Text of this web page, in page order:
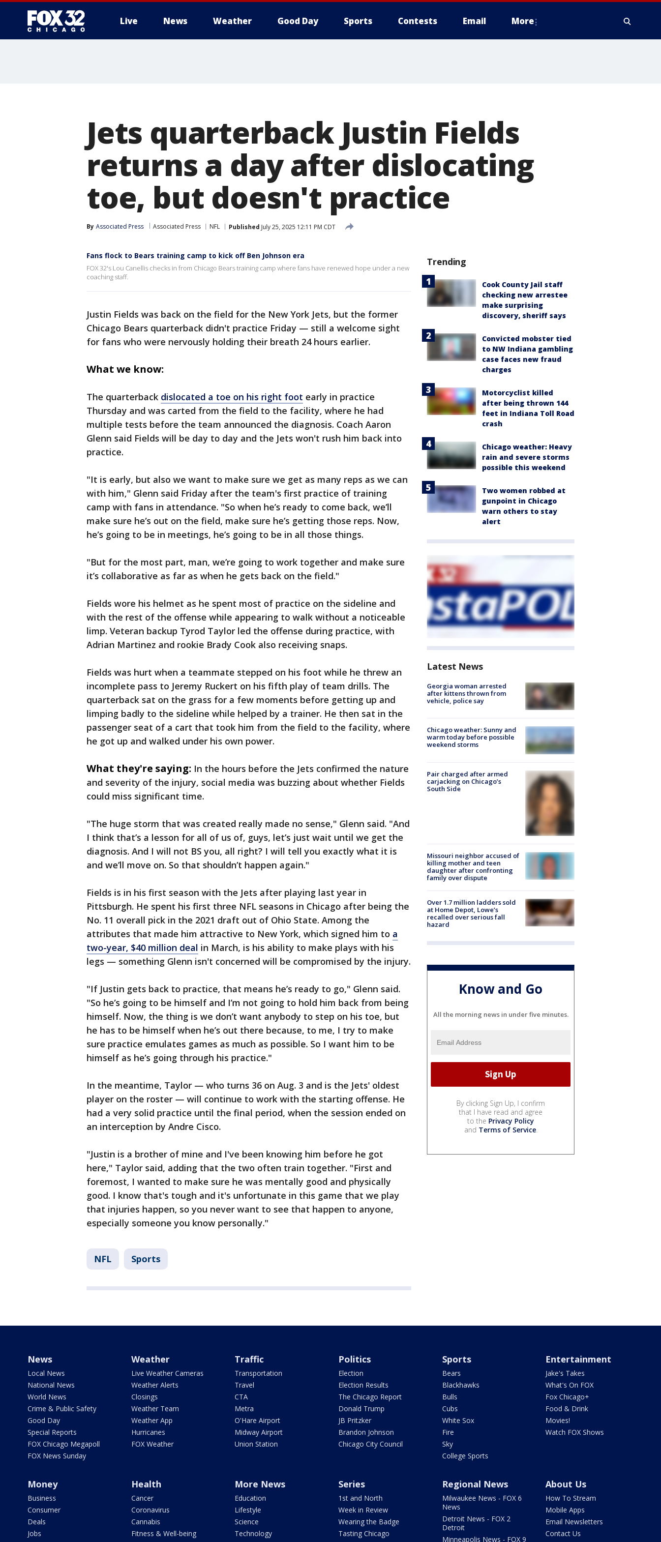
Live News Weather Good Day Sports Contests Email More
Jets quarterback Justin Fields
returns a day after dislocating
toe, but doesn't practice
By Associated Press Associated Press NFL Published July 25, 2025 12:11 PM CDT
Fans flock to Bears training camp to kick off Ben Johnson era
FOX 32's Lou Canellis checks in from Chicago Bears training camp where fans have renewed hope under a new
coaching staff.
Justin Fields was back on the field for the New York Jets, but the former
Chicago Bears quarterback didn't practice Friday — still a welcome sight
for fans who were nervously holding their breath 24 hours earlier.
What we know:
The quarterback dislocated a toe on his right foot early in practice
Thursday and was carted from the field to the facility, where he had
multiple tests before the team announced the diagnosis. Coach Aaron
Glenn said Fields will be day to day and the Jets won't rush him back into
practice.
"It is early, but also we want to make sure we get as many reps as we can
with him," Glenn said Friday after the team's first practice of training
camp with fans in attendance. "So when he’s ready to come back, we’ll
make sure he’s out on the field, make sure he’s getting those reps. Now,
he’s going to be in meetings, he’s going to be in all those things.
"But for the most part, man, we’re going to work together and make sure
it’s collaborative as far as when he gets back on the field."
Fields wore his helmet as he spent most of practice on the sideline and
with the rest of the offense while appearing to walk without a noticeable
limp. Veteran backup Tyrod Taylor led the offense during practice, with
Adrian Martinez and rookie Brady Cook also receiving snaps.
Fields was hurt when a teammate stepped on his foot while he threw an
incomplete pass to Jeremy Ruckert on his fifth play of team drills. The
quarterback sat on the grass for a few moments before getting up and
limping badly to the sideline while helped by a trainer. He then sat in the
passenger seat of a cart that took him from the field to the facility, where
he got up and walked under his own power.
What they're saying: In the hours before the Jets confirmed the nature
and severity of the injury, social media was buzzing about whether Fields
could miss significant time.
"The huge storm that was created really made no sense," Glenn said. "And
I think that’s a lesson for all of us of, guys, let’s just wait until we get the
diagnosis. And I will not BS you, all right? I will tell you exactly what it is
and we’ll move on. So that shouldn’t happen again."
Fields is in his first season with the Jets after playing last year in
Pittsburgh. He spent his first three NFL seasons in Chicago after being the
No. 11 overall pick in the 2021 draft out of Ohio State. Among the
attributes that made him attractive to New York, which signed him to a
two-year, $40 million deal in March, is his ability to make plays with his
legs — something Glenn isn't concerned will be compromised by the injury.
"If Justin gets back to practice, that means he’s ready to go," Glenn said.
"So he’s going to be himself and I’m not going to hold him back from being
himself. Now, the thing is we don’t want anybody to step on his toe, but
he has to be himself when he’s out there because, to me, I try to make
sure practice emulates games as much as possible. So I want him to be
himself as he’s going through his practice."
In the meantime, Taylor — who turns 36 on Aug. 3 and is the Jets' oldest
player on the roster — will continue to work with the starting offense. He
had a very solid practice until the final period, when the session ended on
an interception by Andre Cisco.
"Justin is a brother of mine and I've been knowing him before he got
here," Taylor said, adding that the two often train together. "First and
foremost, I wanted to make sure he was mentally good and physically
good. I know that's tough and it's unfortunate in this game that we play
that injuries happen, so you never want to see that happen to anyone,
especially someone you know personally."
NFL Sports
Trending
Cook County Jail staff
checking new arrestee
make surprising
discovery, sheriff says
Convicted mobster tied
to NW Indiana gambling
case faces new fraud
charges
Motorcyclist killed
after being thrown 144
feet in Indiana Toll Road
crash
Chicago weather: Heavy
rain and severe storms
possible this weekend
Two women robbed at
gunpoint in Chicago
warn others to stay
alert
Latest News
Georgia woman arrested
after kittens thrown from
vehicle, police say
Chicago weather: Sunny and
warm today before possible
weekend storms
Pair charged after armed
carjacking on Chicago’s
South Side
Missouri neighbor accused of
killing mother and teen
daughter after confronting
family over dispute
Over 1.7 million ladders sold
at Home Depot, Lowe’s
recalled over serious fall
hazard
Know and Go
All the morning news in under five minutes.
By clicking Sign Up, I confirm
that I have read and agree
to the Privacy Policy
and Terms of Service.
News
Local News
National News
World News
Crime & Public Safety
Good Day
Special Reports
FOX Chicago Megapoll
FOX News Sunday
Weather
Live Weather Cameras
Weather Alerts
Closings
Weather Team
Weather App
Hurricanes
FOX Weather
Traffic
Transportation
Travel
CTA
Metra
O'Hare Airport
Midway Airport
Union Station
Politics
Election
Election Results
The Chicago Report
Donald Trump
JB Pritzker
Brandon Johnson
Chicago City Council
Sports
Bears
Blackhawks
Bulls
Cubs
White Sox
Fire
Sky
College Sports
Entertainment
Jake's Takes
What's On FOX
Fox Chicago+
Food & Drink
Movies!
Watch FOX Shows
Money
Business
Consumer
Deals
Jobs
Health
Cancer
Coronavirus
Cannabis
Fitness & Well-being
More News
Education
Lifestyle
Science
Technology
Series
1st and North
Week in Review
Wearing the Badge
Tasting Chicago
Regional News
Milwaukee News - FOX 6
News
Detroit News - FOX 2
Detroit
Minneapolis News - FOX 9
About Us
How To Stream
Mobile Apps
Email Newsletters
Contact Us